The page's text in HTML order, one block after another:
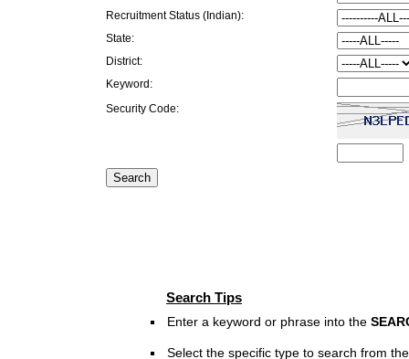
Recruitment Status (Indian):
State:
District:
Keyword:
Security Code:
Search Tips
Enter a keyword or phrase into the
Select the specific type to search from